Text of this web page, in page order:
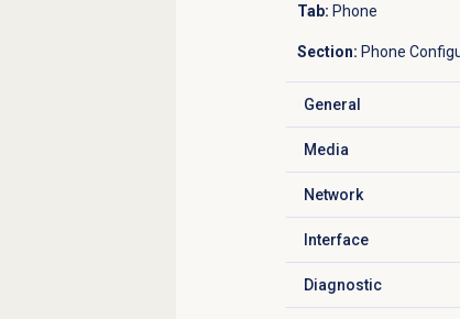
Tab: Phone
Section: Phone
General
Click to expand
Media
Click to expand
Network
Click to expand
Interface
Click to expand
Diagnostic
Click to expand